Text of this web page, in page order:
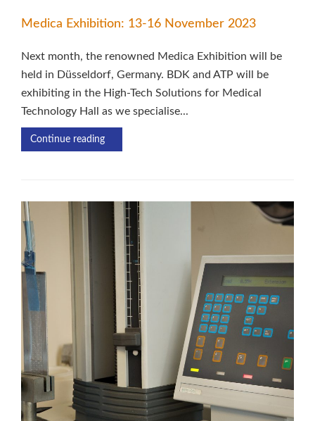
Medica Exhibition: 13-16 November 2023
Next month, the renowned Medica Exhibition will be
held in Düsseldorf, Germany. BDK and ATP will be
exhibiting in the High-Tech Solutions for Medical
Technology Hall as we specialise...
Continue reading